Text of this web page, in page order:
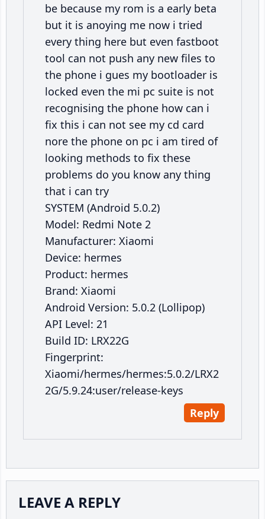
be because my rom is a early beta
but it is anoying me now i tried
every thing here but even fastboot
tool can not push any new files to
the phone i gues my bootloader is
locked even the mi pc suite is not
recognising the phone how can i
fix this i can not see my cd card
nore the phone on pc i am tired of
looking methods to fix these
problems do you know any thing
that i can try
SYSTEM (Android 5.0.2)
Model: Redmi Note 2
Manufacturer: Xiaomi
Device: hermes
Product: hermes
Brand: Xiaomi
Android Version: 5.0.2 (Lollipop)
API Level: 21
Build ID: LRX22G
Fingerprint:
Xiaomi/hermes/hermes:5.0.2/LRX2
2G/5.9.24:user/release-keys
Reply
LEAVE A REPLY